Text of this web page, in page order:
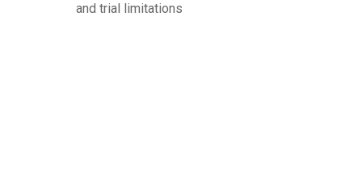
and trial limitations